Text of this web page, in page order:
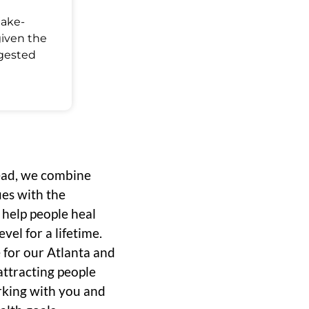
the
we combine
with the
people heal
for a lifetime.
our Atlanta and
people
with you and